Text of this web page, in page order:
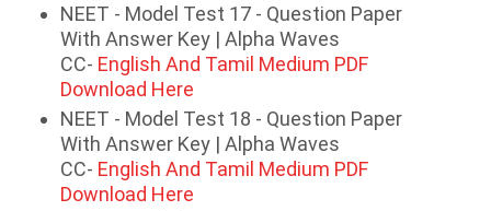
NEET - Model Test 17 - Question Paper
With Answer Key | Alpha Waves
CC- English And Tamil Medium PDF
Download Here
NEET - Model Test 18 - Question Paper
With Answer Key | Alpha Waves
CC- English And Tamil Medium PDF
Download Here